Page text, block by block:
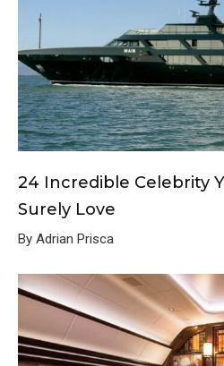
24 Incredible Celebrity
Surely Love
By Adrian Prisca